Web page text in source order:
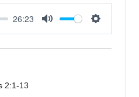
26:23
2:1-13